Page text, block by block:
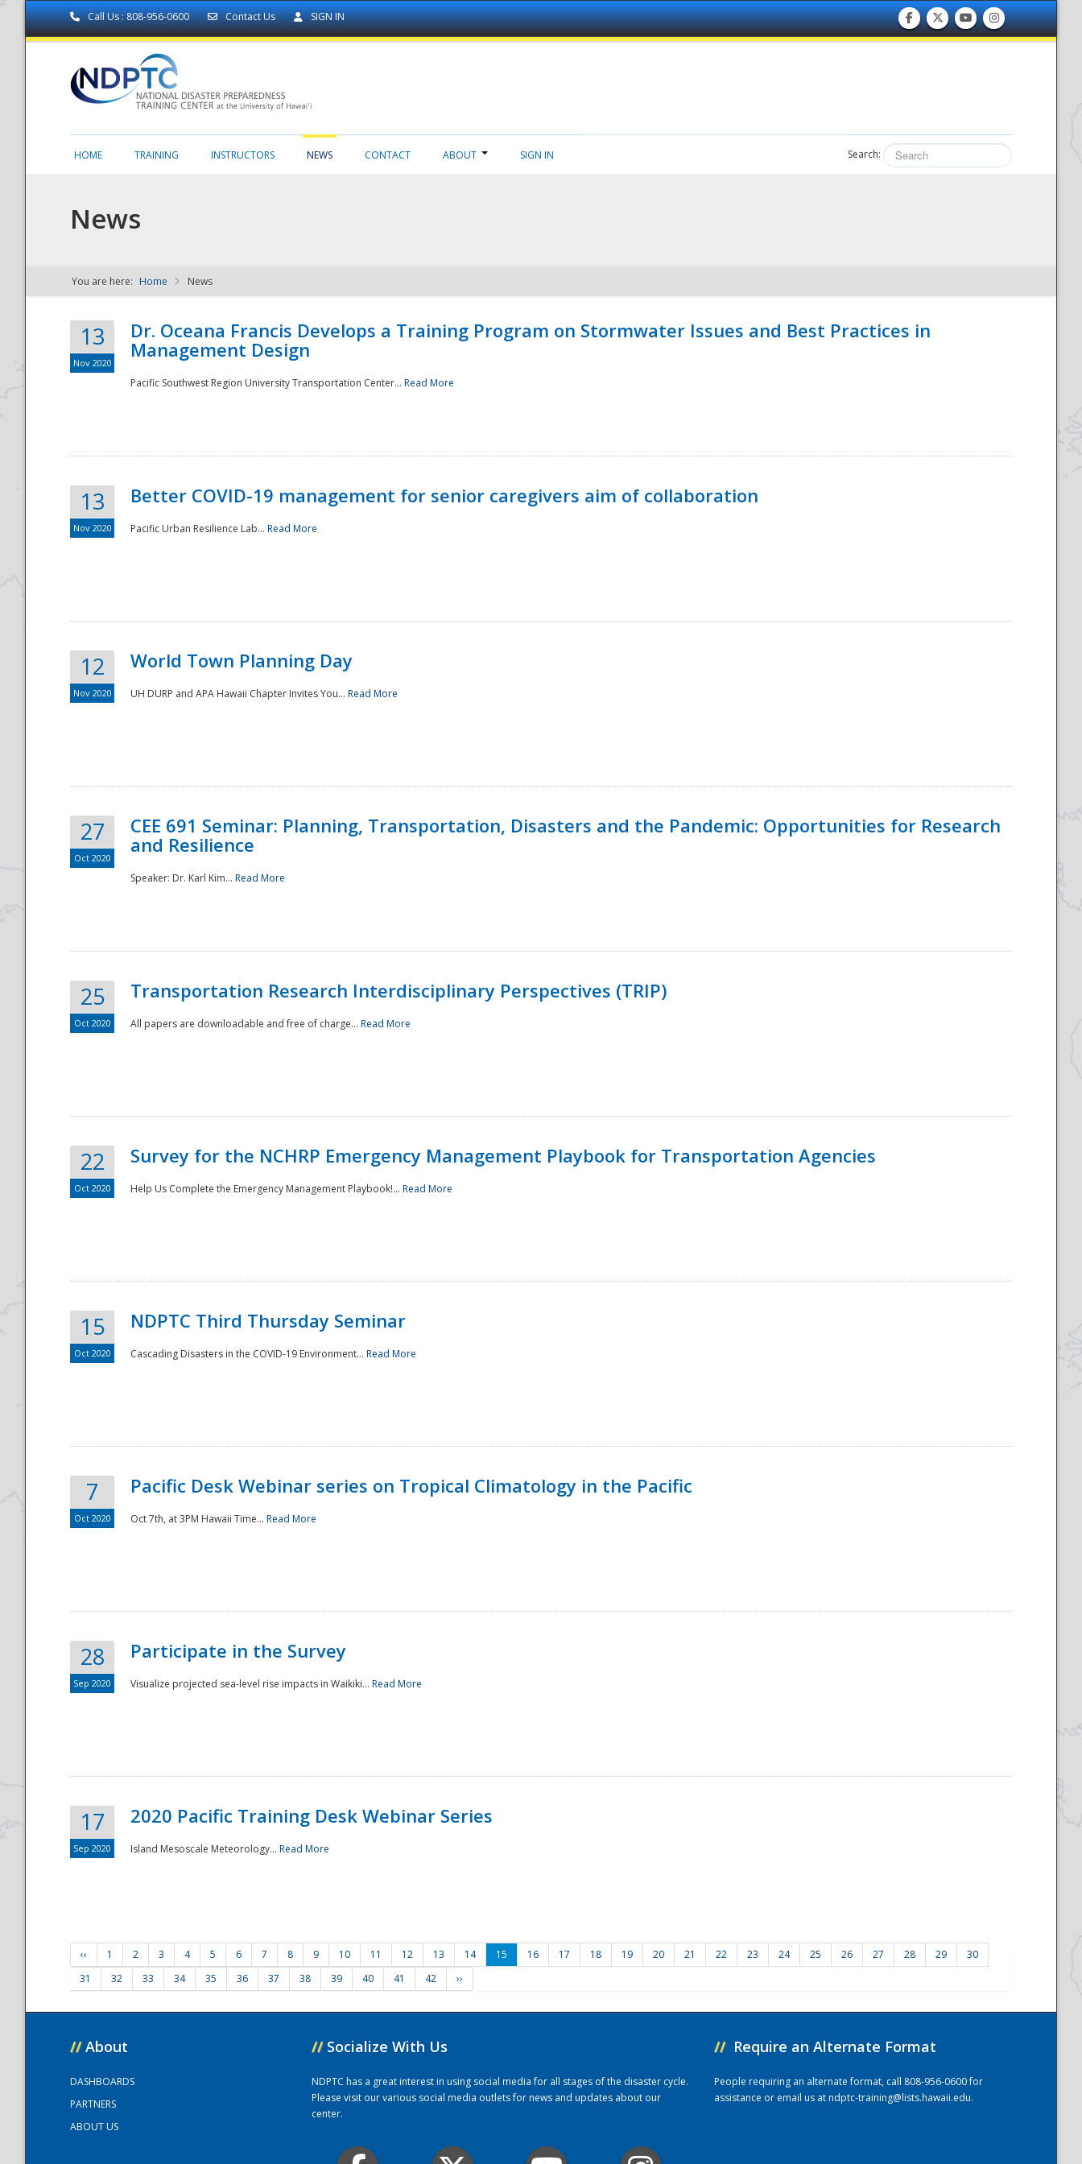
Call Us : 808-956-0600 Contact Us SIGN IN
NDPTC - The
National
HOME TRAINING INSTRUCTORS NEWS CONTACT ABOUT SIGN IN Search:
News
You are here: Home News
13
Nov 2020
Dr. Oceana Francis Develops a Training Program on Stormwater Issues and Best Practices in
Management Design
Pacific Southwest Region University Transportation Center... Read More
13
Nov 2020
Better COVID-19 management for senior caregivers aim of collaboration
Pacific Urban Resilience Lab... Read More
12
Nov 2020
World Town Planning Day
UH DURP and APA Hawaii Chapter Invites You... Read More
27
Oct 2020
CEE 691 Seminar: Planning, Transportation, Disasters and the Pandemic: Opportunities for Research
and Resilience
Speaker: Dr. Karl Kim... Read More
25
Oct 2020
Transportation Research Interdisciplinary Perspectives (TRIP)
All papers are downloadable and free of charge... Read More
22
Oct 2020
Survey for the NCHRP Emergency Management Playbook for Transportation Agencies
Help Us Complete the Emergency Management Playbook!... Read More
15
Oct 2020
NDPTC Third Thursday Seminar
Cascading Disasters in the COVID-19 Environment... Read More
7
Oct 2020
Pacific Desk Webinar series on Tropical Climatology in the Pacific
Oct 7th, at 3PM Hawaii Time... Read More
28
Sep 2020
Participate in the Survey
Visualize projected sea-level rise impacts in Waikiki... Read More
17
Sep 2020
2020 Pacific Training Desk Webinar Series
Island Mesoscale Meteorology... Read More
‹‹ 1 2 3 4 5 6 7 8 9 10 11 12 13 14 15 16 17 18 19 20 21 22 23 24 25 26 27 28 29
30
31
32 33 34 35 36 37 38 39 40 41 42 ››
// About
DASHBOARDS
PARTNERS
ABOUT US
// Socialize With Us
NDPTC has a great interest in using social media for all stages of the disaster cycle.
Please visit our various social media outlets for news and updates about our
center.
// Require an Alternate Format
People requiring an alternate format, call 808-956-0600 for
assistance or email us atndptc-training@lists.hawaii.edu.